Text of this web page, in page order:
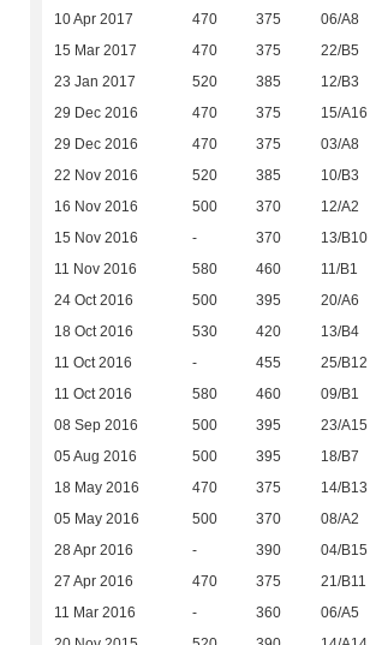
10 Apr 2017 470 375 06/A8
15 Mar 2017 470 375 22/B5
23 Jan 2017 520 385 12/B3
29 Dec 2016 470 375 15/A16
29 Dec 2016 470 375 03/A8
22 Nov 2016 520 385 10/B3
16 Nov 2016 500 370 12/A2
15 Nov 2016 - 370 13/B10
11 Nov 2016 580 460 11/B1
24 Oct 2016 500 395 20/A6
18 Oct 2016 530 420 13/B4
11 Oct 2016 - 455 25/B12
11 Oct 2016 580 460 09/B1
08 Sep 2016 500 395 23/A15
05 Aug 2016 500 395 18/B7
18 May 2016 470 375 14/B13
05 May 2016 500 370 08/A2
28 Apr 2016 - 390 04/B15
27 Apr 2016 470 375 21/B11
11 Mar 2016 - 360 06/A5